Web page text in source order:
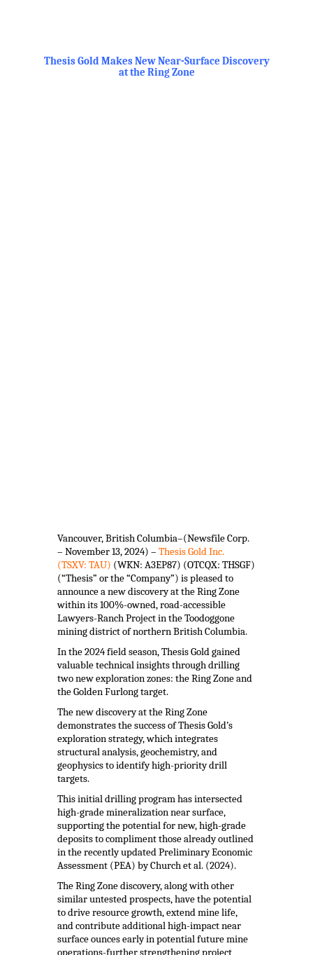
Thesis Gold Makes New Near-Surface Discovery
at the Ring Zone
Vancouver, British Columbia–(Newsfile Corp.
– November 13, 2024) –Thesis Gold Inc.
(TSXV: TAU) (WKN: A3EP87) (OTCQX: THSGF)
(“Thesis” or the “Company”) is pleased to
announce a new discovery at the Ring Zone
within its 100%-owned, road-accessible
Lawyers-Ranch Project in the Toodoggone
mining district of northern British Columbia.
In the 2024 field season, Thesis Gold gained
valuable technical insights through drilling
two new exploration zones: the Ring Zone and
the Golden Furlong target.
The new discovery at the Ring Zone
demonstrates the success of Thesis Gold’s
exploration strategy, which integrates
structural analysis, geochemistry, and
geophysics to identify high-priority drill
targets.
This initial drilling program has intersected
high-grade mineralization near surface,
supporting the potential for new, high-grade
deposits to compliment those already outlined
in the recently updated Preliminary Economic
Assessment (PEA) by Church et al. (2024).
The Ring Zone discovery, along with other
similar untested prospects, have the potential
to drive resource growth, extend mine life,
and contribute additional high-impact near
surface ounces early in potential future mine
operations-further strengthening project